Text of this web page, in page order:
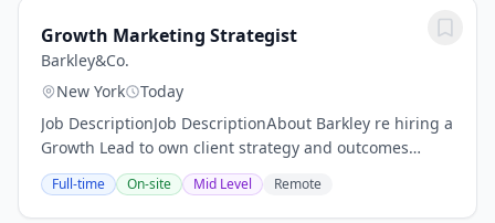
Growth Marketing Strategist
Barkley&Co.
New York
Today
Job DescriptionJob DescriptionAbout Barkley re hiring a
Growth Lead to own client strategy and outcomes
across a portfolio of accounts.The roleYou re the
strategic owner for a portfolio of 4 to 6...
Full-time On-site Mid Level Remote